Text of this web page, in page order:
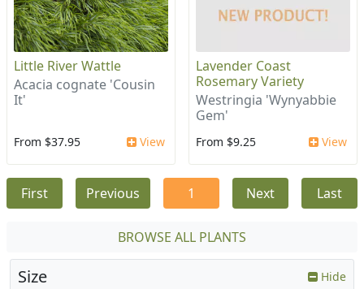
Little River Wattle
Acacia cognate 'Cousin
It'
From $37.95 View
Lavender Coast
Rosemary Variety
Westringia 'Wynyabbie
Gem'
From $9.25 View
First Previous 1 Next Last
BROWSE ALL PLANTS
Size Hide